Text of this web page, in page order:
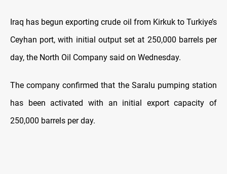
Iraq has begun exporting crude oil from Kirkuk to Turkiye’s
Ceyhan port, with initial output set at 250,000 barrels per
day, the North Oil Company said on Wednesday.
The company confirmed that the Saralu pumping station
has been activated with an initial export capacity of
250,000 barrels per day.